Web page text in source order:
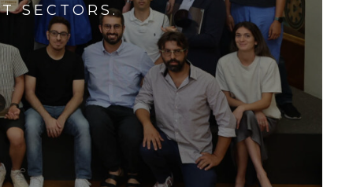
SECTORS.